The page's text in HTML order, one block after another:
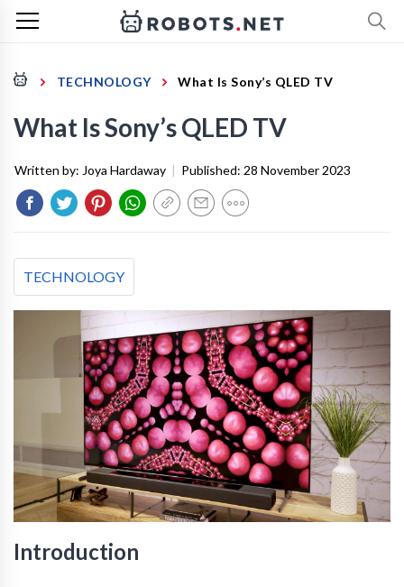
TECHNOLOGY What Is Sony’s QLED TV
What Is Sony’s QLED TV
Written by: Joya Hardaway | Published: 28 November 2023
TECHNOLOGY
Introduction